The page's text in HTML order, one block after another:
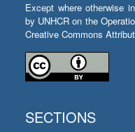
Except where otherwise
by UNHCR on the
Creative Commons
SECTIONS